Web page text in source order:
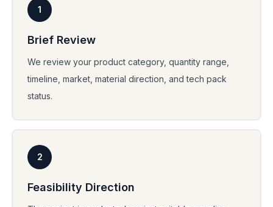
1
Brief Review
We review your product category, quantity range,
timeline, market, material direction, and tech pack
status.
2
Feasibility Direction